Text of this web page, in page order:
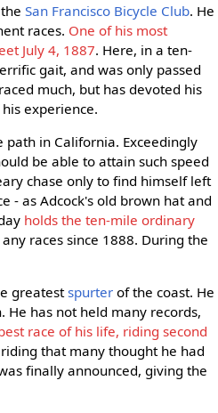
theSan Francisco Bicycle Club. He
races. One of his most
July 4, 1887. Here, in a ten-
gait, and was only passed
much, but has devoted his
experience.
in California. Exceedingly
be able to attain such speed
chase only to find himself left
- as Adcock's old brown hat and
holds the ten-mile ordinary
races since 1888. During the
greatestspurter of the coast. He
has not held many records,
race of his life, riding second
that many thought he had
finally announced, giving the